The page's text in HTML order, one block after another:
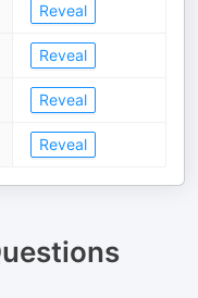
Reveal
Reveal
Reveal
Reveal